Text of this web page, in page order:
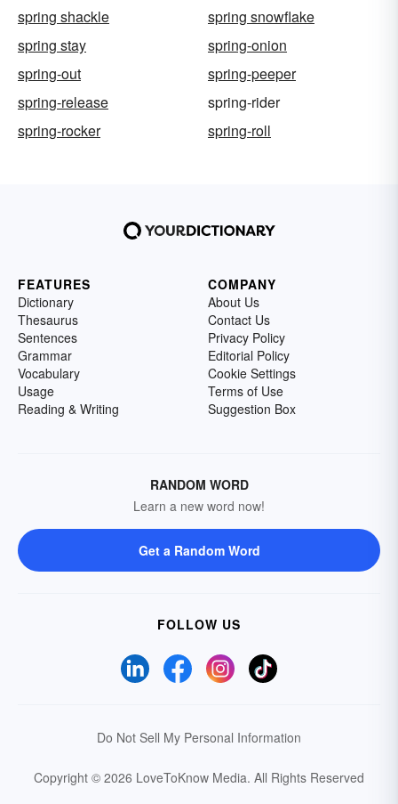
spring shackle
spring snowflake
spring stay
spring-onion
spring-out
spring-peeper
spring-release
spring-rider
spring-rocker
spring-roll
FEATURES
Dictionary
Thesaurus
Sentences
Grammar
Vocabulary
Usage
Reading & Writing
COMPANY
About Us
Contact Us
Privacy Policy
Editorial Policy
Cookie Settings
Terms of Use
Suggestion Box
RANDOM WORD
Learn a new word now!
Get a Random Word
FOLLOW US
Do Not Sell My Personal Information
Copyright © 2026 LoveToKnow Media. All Rights Reserved